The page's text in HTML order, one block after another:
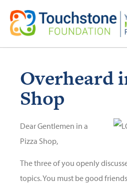
Overheard
Shop
Dear Gentlemen in a
Pizza Shop,
The three of you openly
topics. You must be good